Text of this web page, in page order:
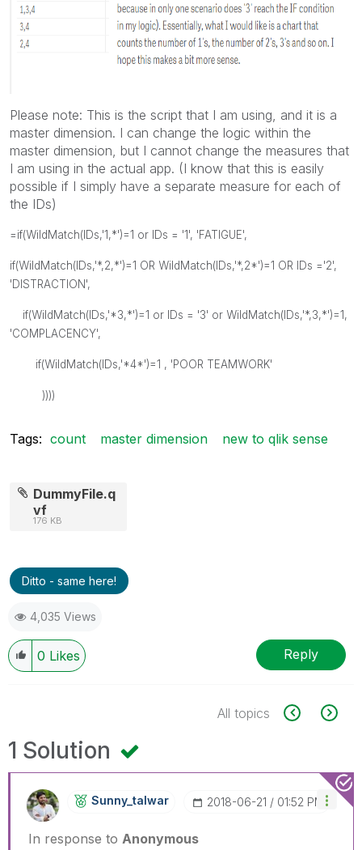
Please note: This is the script that I am using, and it is a
master dimension. I can change the logic within the
master dimension, but I cannot change the measures that
I am using in the actual app. (I know that this is easily
possible if I simply have a separate measure for each of
the IDs)
=if(WildMatch(IDs,'1,*')=1 or IDs = '1', 'FATIGUE',
if(WildMatch(IDs,'*,2,*')=1 OR WildMatch(IDs,'*,2*')=1 OR IDs ='2',
'DISTRACTION',
if(WildMatch(IDs,'*3,*')=1 or IDs = '3' or WildMatch(IDs,'*,3,*')=1,
'COMPLACENCY',
if(WildMatch(IDs,'*4*')=1 , 'POOR TEAMWORK'
))))
Tags: count master dimension new to qlik sense
DummyFile.q
vf
176 KB
Ditto - same here!
4,035 Views
0 Likes Reply
All topics
1 Solution
Sunny_talwar ‎2018-06-21 01:52 PM
In response to Anonymous